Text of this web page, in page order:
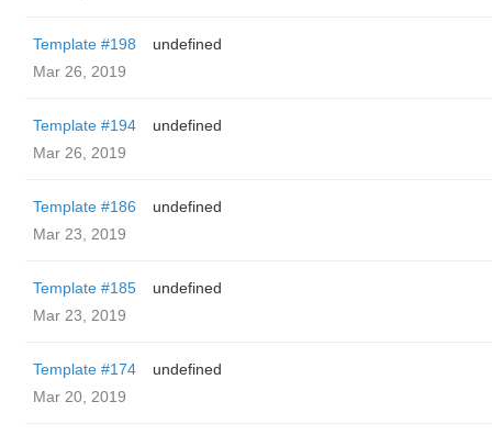
Template #198
undefined
Mar 26, 2019
Template #194
undefined
Mar 26, 2019
Template #186
undefined
Mar 23, 2019
Template #185
undefined
Mar 23, 2019
Template #174
undefined
Mar 20, 2019